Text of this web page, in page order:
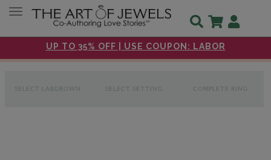
UP TO 35% OFF | USE COUPON: LABOR
Toggle navigation
SELECT LABGROWN SELECT SETTING COMPLETE RING